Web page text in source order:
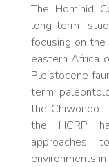
The Hominid
long-term
focusing on
eastern Africa
Pleistocene
term
the Chiwondo-
the HCRP
approaches
environments